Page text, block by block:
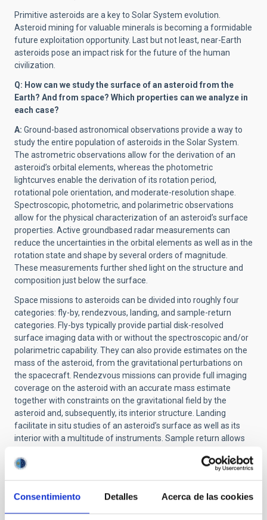
Consentimiento Detalles Acerca de las cookies
Primitive asteroids are a key to Solar System evolution.
Asteroid mining for valuable minerals is becoming a formidable
future exploitation opportunity. Last but not least, near-Earth
asteroids pose an impact risk for the future of the human
civilization.
Q: How can we study the surface of an asteroid from the
Earth? And from space? Which properties can we analyze in
each case?
A: Ground-based astronomical observations provide a way to
study the entire population of asteroids in the Solar System.
The astrometric observations allow for the derivation of an
asteroid’s orbital elements, whereas the photometric
lightcurves enable the derivation of its rotation period,
rotational pole orientation, and moderate-resolution shape.
Spectroscopic, photometric, and polarimetric observations
allow for the physical characterization of an asteroid’s surface
properties. Active groundbased radar measurements can
reduce the uncertainties in the orbital elements as well as in the
rotation state and shape by several orders of magnitude.
These measurements further shed light on the structure and
composition just below the surface.
Space missions to asteroids can be divided into roughly four
categories: fly-by, rendezvous, landing, and sample-return
categories. Fly-bys typically provide partial disk-resolved
surface imaging data with or without the spectroscopic and/or
polarimetric capability. They can also provide estimates on the
mass of the asteroid, from the gravitational perturbations on
the spacecraft. Rendezvous missions can provide full imaging
coverage on the asteroid with an accurate mass estimate
together with constraints on the gravitational field by the
asteroid and, subsequently, its interior structure. Landing
facilitate in situ studies of an asteroid’s surface as well as its
interior with a multitude of instruments. Sample return allows
asteroid surface materials in ground-based laboratories.
Q: What techniques are used to study the composition of
asteroid surfaces?
A:Groundbased spectroscopic observations within the UV-Vis-